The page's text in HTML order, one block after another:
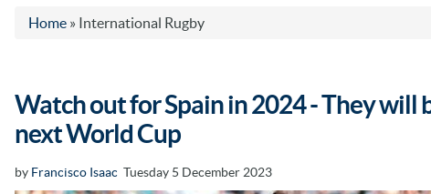
Home » International Rugby
Watch out for Spain in 2024 - They
next World Cup
by Francisco Isaac Tuesday 5 December 2023